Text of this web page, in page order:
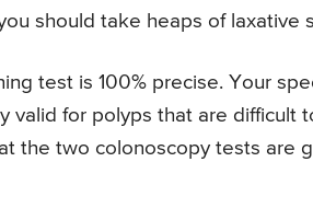
should take heaps of laxative
test is 100% precise. Your
valid for polyps that are difficult
the two colonoscopy tests are